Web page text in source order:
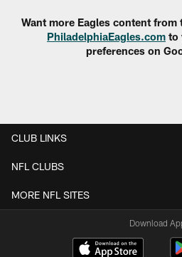
Want more Eagles content
PhiladelphiaEagles.com to
preferences on
CLUB LINKS
NFL CLUBS
MORE NFL SITES
Download